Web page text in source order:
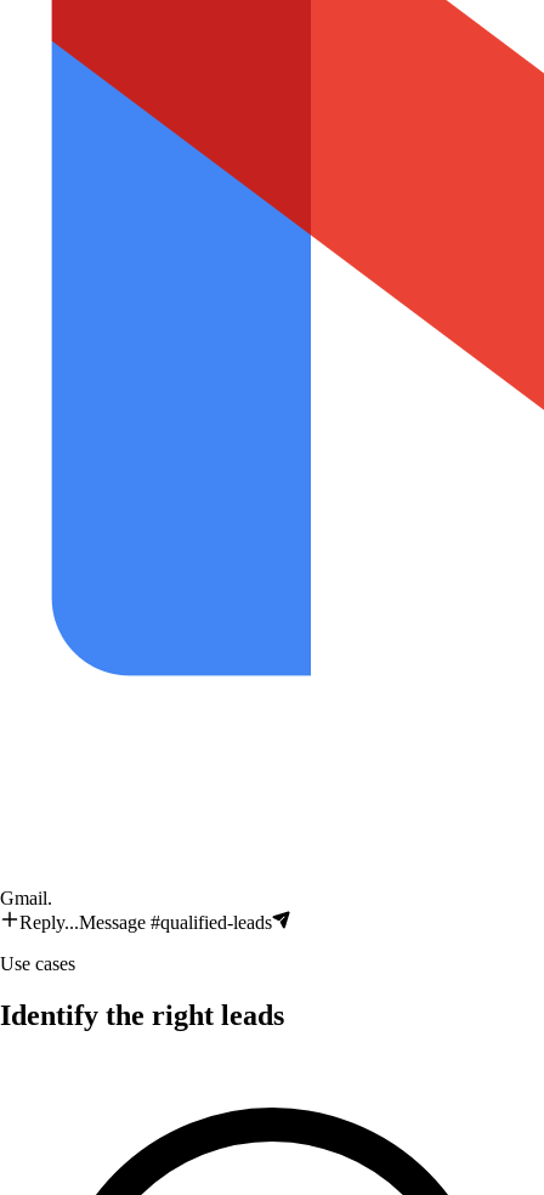
Gmail.
Reply...Message #qualified-leads
Use cases
Identify the right leads